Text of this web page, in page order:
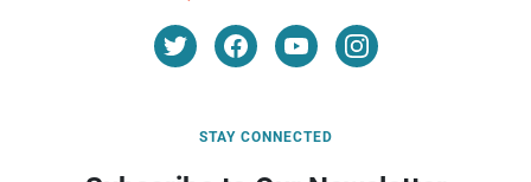
STAY CONNECTED